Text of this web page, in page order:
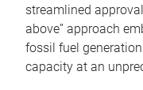
streamlined
above” approach
fossil fuel
capacity at an